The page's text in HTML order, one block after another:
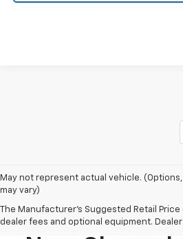
May not represent actual vehicle.
may vary)
The Manufacturer's Suggested Retail
dealer fees and optional equipment.
Discover